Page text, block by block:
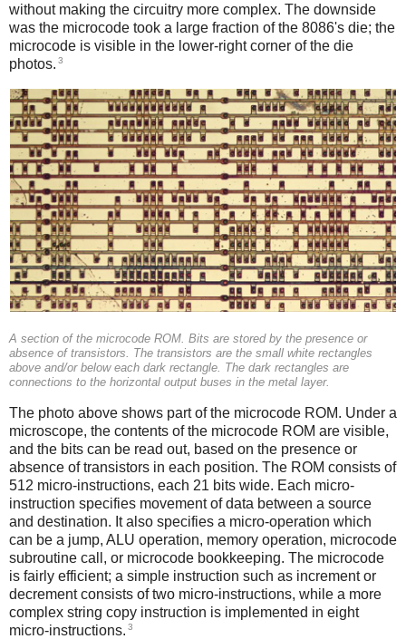
without making the circuitry more complex. The downside
was the microcode took a large fraction of the 8086's die; the
microcode is visible in the lower-right corner of the die
photos. 3
A section of the microcode ROM. Bits are stored by the presence or
absence of transistors. The transistors are the small white rectangles
above and/or below each dark rectangle. The dark rectangles are
connections to the horizontal output buses in the metal layer.
The photo above shows part of the microcode ROM. Under a
microscope, the contents of the microcode ROM are visible,
and the bits can be read out, based on the presence or
absence of transistors in each position. The ROM consists of
512 micro-instructions, each 21 bits wide. Each micro-
instruction specifies movement of data between a source
and destination. It also specifies a micro-operation which
can be a jump, ALU operation, memory operation, microcode
subroutine call, or microcode bookkeeping. The microcode
is fairly efficient; a simple instruction such as increment or
decrement consists of two micro-instructions, while a more
complex string copy instruction is implemented in eight
micro-instructions. 3